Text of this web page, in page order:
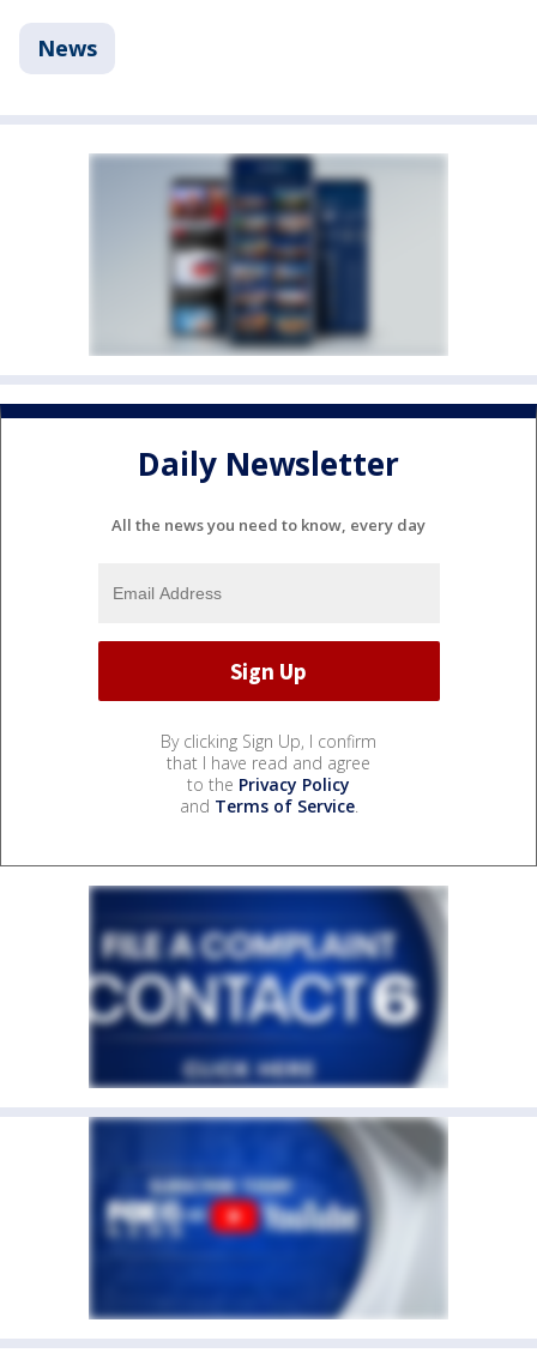
News
Daily Newsletter
All the news you need to know, every day
By clicking Sign Up, I confirm
that I have read and agree
to the Privacy Policy
and Terms of Service.